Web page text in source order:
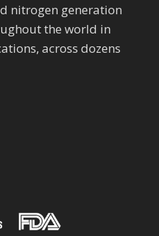
nitrogen generation
the world in
across dozens